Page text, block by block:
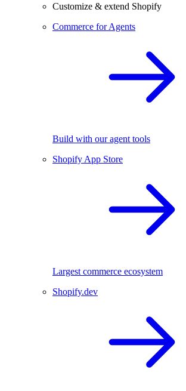
Customize & extend Shopify
Commerce for Agents
Build with our agent tools
Shopify App Store
Largest commerce ecosystem
Shopify.dev